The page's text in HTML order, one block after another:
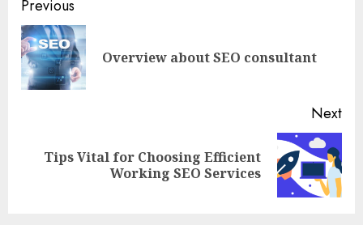
Post
navigation
Previous
Overview about SEO consultant
Next
NextTips Vital for Choosing Efficient
Working SEO Services